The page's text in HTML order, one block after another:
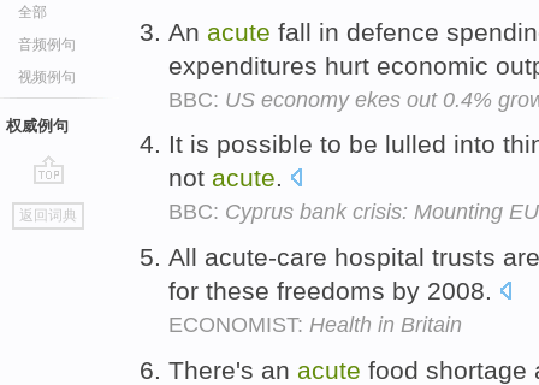
全部
音频例句
视频例句
权威例句
go
top
返回词典
An acute fall in defence
expenditures hurt economic
BBC: US economy ekes out 0.4%
It is possible to be lulled into
not acute.
BBC: Cyprus bank crisis: Mounting
All acute-care hospital trusts
for these freedoms by 2008.
ECONOMIST: Health in Britain
There's an acute food shortage